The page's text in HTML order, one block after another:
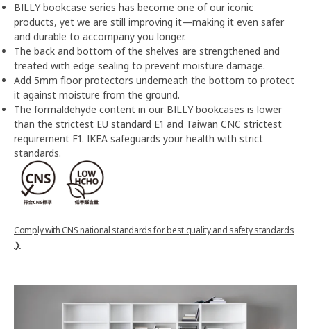
BILLY bookcase series has become one of our iconic
products, yet we are still improving it—making it even safer
and durable to accompany you longer.
The back and bottom of the shelves are strengthened and
treated with edge sealing to prevent moisture damage.
Add 5mm floor protectors underneath the bottom to protect
it against moisture from the ground.
The formaldehyde content in our BILLY bookcases is lower
than the strictest EU standard E1 and Taiwan CNC strictest
requirement F1. IKEA safeguards your health with strict
standards.
Comply with CNS national standards for best quality and safety standards
❯